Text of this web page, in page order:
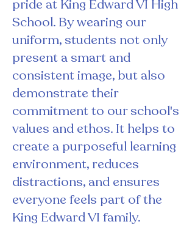
pride at King Edward VI High
School. By wearing our
uniform, students not only
present a smart and
consistent image, but also
demonstrate their
commitment to our school's
values and ethos. It helps to
create a purposeful learning
environment, reduces
distractions, and ensures
everyone feels part of the
King Edward VI family.